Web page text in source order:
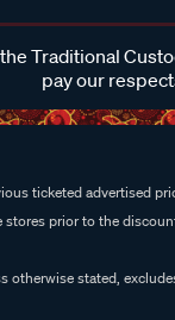
Traditional
pay our
ticketed advertised
prior to the
otherwise stated,